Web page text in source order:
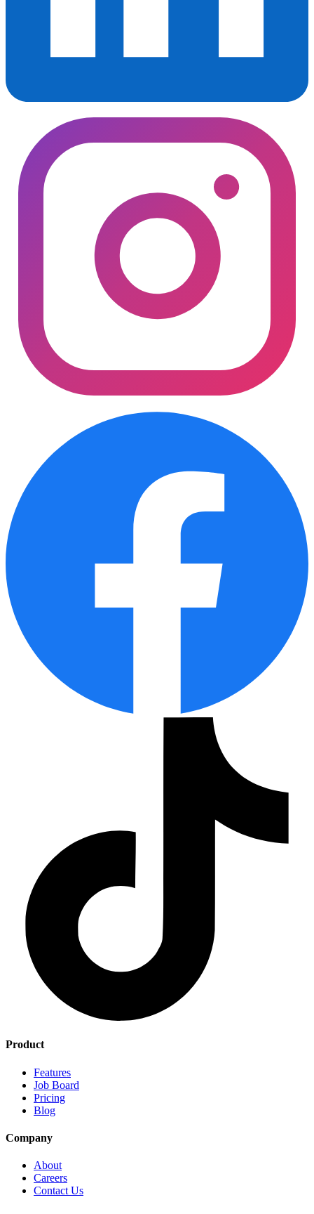
Product
Features
Job Board
Pricing
Blog
Company
About
Careers
Contact Us